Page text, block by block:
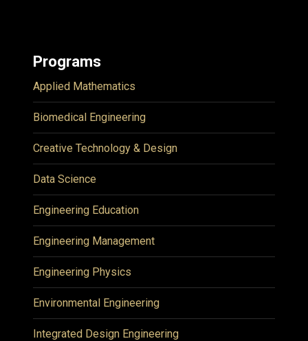
Programs
Applied Mathematics
Biomedical Engineering
Creative Technology & Design
Data Science
Engineering Education
Engineering Management
Engineering Physics
Environmental Engineering
Integrated Design Engineering